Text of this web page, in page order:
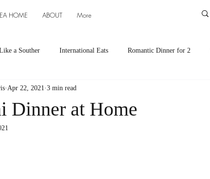
HOME ABOUT More
a Souther International Eats Romantic Dinner for 2
Eats Appetizers
So
Dinner at Home
Apr 22, 2021 3 min read